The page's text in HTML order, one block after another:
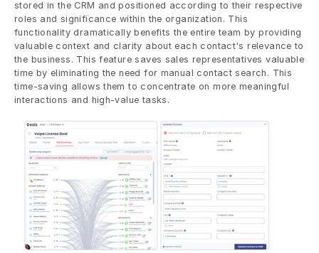
stored in the CRM and positioned according to their respective
roles and significance within the organization. This
functionality dramatically benefits the entire team by providing
valuable context and clarity about each contact's relevance to
the business. This feature saves sales representatives valuable
time by eliminating the need for manual contact search. This
time-saving allows them to concentrate on more meaningful
interactions and high-value tasks.